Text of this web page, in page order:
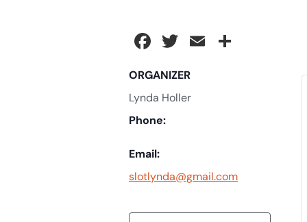
Facebook
Twitter
Email
ORGANIZER
Lynda Holler
Phone:
Email:
slotlynda@gmail.com